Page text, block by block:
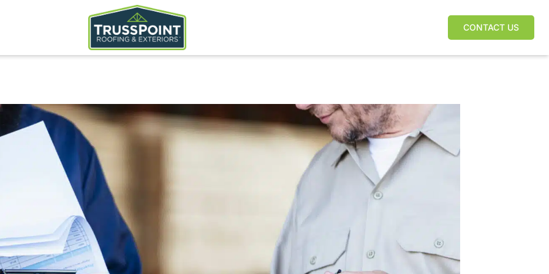
CONTACT US